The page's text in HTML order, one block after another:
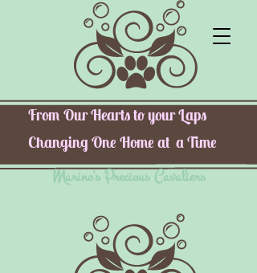
From Our Hearts to your Laps
Changing One Home at a Time
Marino's Precious Cavaliers